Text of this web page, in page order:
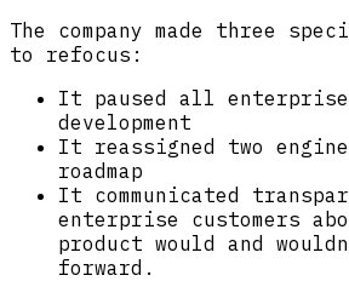
The company made three
to refocus:
It paused all
development
It reassigned two
roadmap
It communicated
enterprise customers
product would and
forward.